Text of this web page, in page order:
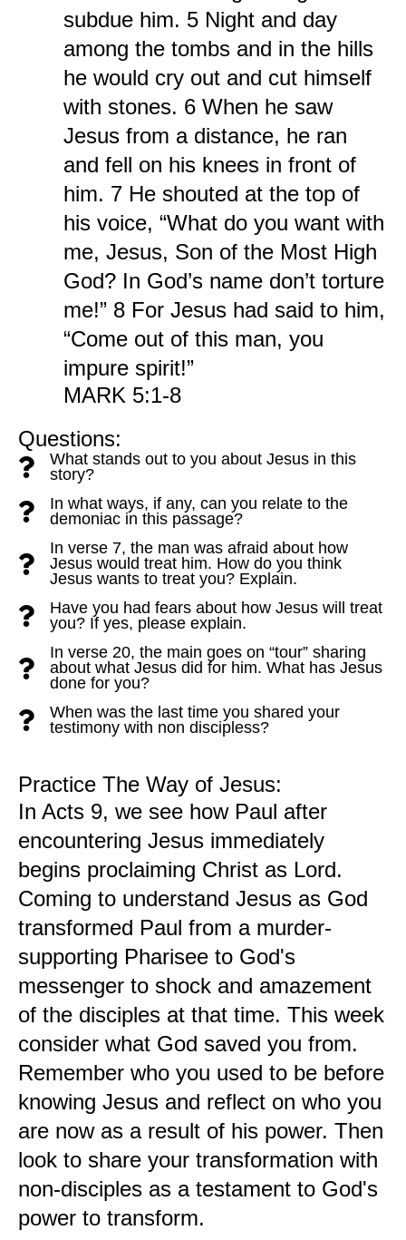
subdue him. 5 Night and day
among the tombs and in the hills
he would cry out and cut himself
with stones. 6 When he saw
Jesus from a distance, he ran
and fell on his knees in front of
him. 7 He shouted at the top of
his voice, “What do you want with
me, Jesus, Son of the Most High
God? In God’s name don’t torture
me!” 8 For Jesus had said to him,
“Come out of this man, you
impure spirit!”
MARK 5:1-8
Questions:
What stands out to you about Jesus in this
story?
In what ways, if any, can you relate to the
demoniac in this passage?
In verse 7, the man was afraid about how
Jesus would treat him. How do you think
Jesus wants to treat you? Explain.
Have you had fears about how Jesus will treat
you? If yes, please explain.
In verse 20, the main goes on “tour” sharing
about what Jesus did for him. What has Jesus
done for you?
When was the last time you shared your
testimony with non discipless?
Practice The Way of Jesus:
In Acts 9, we see how Paul after
encountering Jesus immediately
begins proclaiming Christ as Lord.
Coming to understand Jesus as God
transformed Paul from a murder-
supporting Pharisee to God's
messenger to shock and amazement
of the disciples at that time. This week
consider what God saved you from.
Remember who you used to be before
knowing Jesus and reflect on who you
are now as a result of his power. Then
look to share your transformation with
non-disciples as a testament to God's
power to transform.